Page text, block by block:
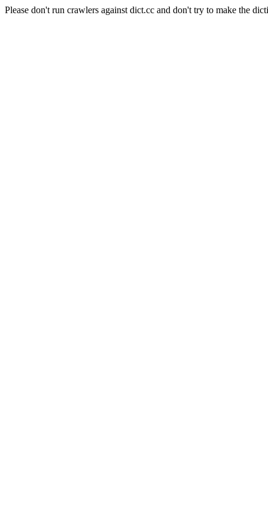
Please don't run crawlers against dict.cc and don't try to make the